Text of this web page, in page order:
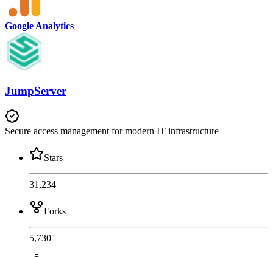
Google Analytics
JumpServer
Secure access management for modern IT infrastructure
Stars
31,234
Forks
5,730